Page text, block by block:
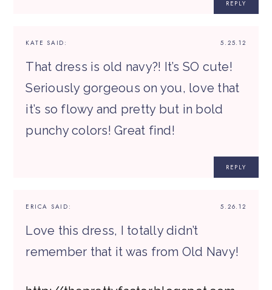
REPLY
5.25.12
KATE SAID:
That dress is old navy?! It’s SO cute!
Seriously gorgeous on you, love that
it’s so flowy and pretty but in bold
punchy colors! Great find!
REPLY
5.26.12
ERICA SAID:
Love this dress, I totally didn’t
remember that it was from Old Navy!